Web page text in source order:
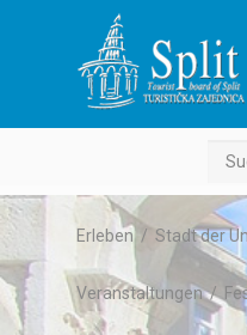
Erleben / Stadt der
Veranstaltungen/